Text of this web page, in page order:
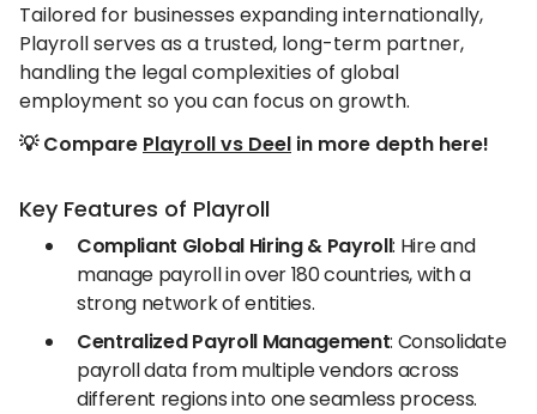
Tailored for businesses expanding internationally,
Playroll serves as a trusted, long-term partner,
handling the legal complexities of global
employment so you can focus on growth.
💡 Compare Playroll vs Deel in more depth here!
Key Features of Playroll
Compliant Global Hiring & Payroll: Hire and
manage payroll in over 180 countries, with a
strong network of entities.
Centralized Payroll Management: Consolidate
payroll data from multiple vendors across
different regions into one seamless process.